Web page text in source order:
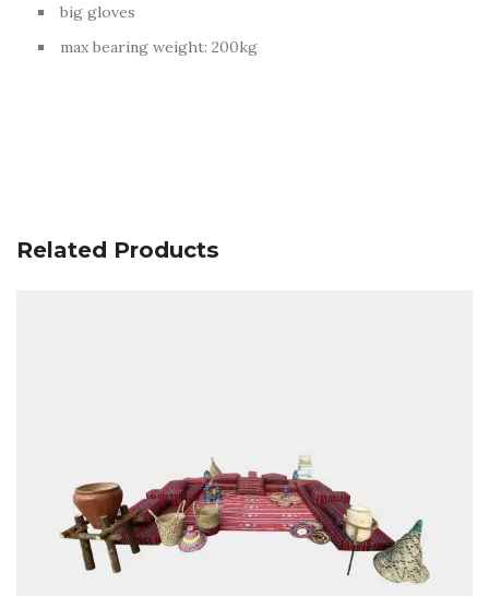
big gloves
max bearing weight: 200kg
YOUR REVIEW *
SAVE MY NAME, EMAIL, AND WEBSITE IN THIS BROWSER FOR THE NEXT
TIME I COMMENT.
Related Products